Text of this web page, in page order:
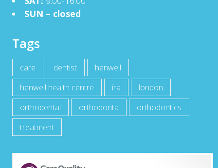
SUN – closed
Tags
care dentist
henwell
henwell health centre
ira
london
orthodental
orthodonta
orthodontics
treatment